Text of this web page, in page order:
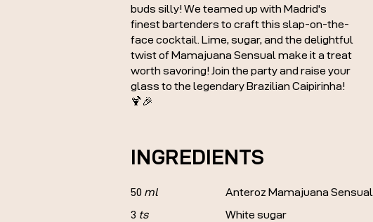
buds silly! We teamed up with Madrid's
finest bartenders to craft this slap-on-the-
face cocktail. Lime, sugar, and the delightful
twist of Mamajuana Sensual make it a treat
worth savoring! Join the party and raise your
glass to the legendary Brazilian Caipirinha!
🍹🎉
INGREDIENTS
50 ml
3 ts
Anteroz Mamajuana Sensual
White sugar